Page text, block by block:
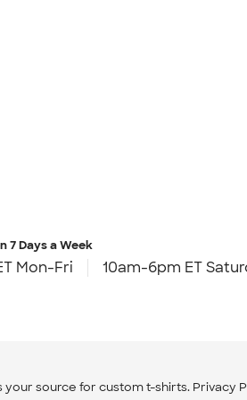
7 Days a Week
Mon-Fri 10am-6pm ET
your source for custom t-shirts. Privacy